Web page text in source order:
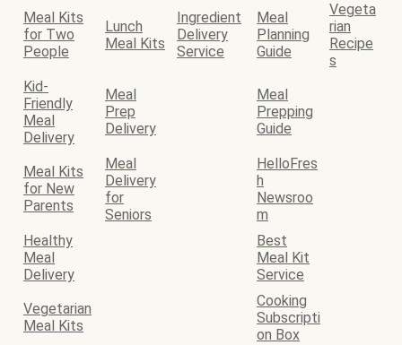
Meal Kits
for Two
People
Lunch
Meal Kits
Ingredient
Delivery
Service
Meal
Planning
Guide
Vegeta
rian
Recipe
s
Kid-
Friendly
Meal
Delivery
Meal
Prep
Delivery
Meal
Prepping
Guide
Meal Kits
for New
Parents
Meal
Delivery
for
Seniors
HelloFres
h
Newsroo
m
Healthy
Meal
Delivery
Best
Meal Kit
Service
Vegetarian
Meal Kits
Cooking
Subscripti
on Box